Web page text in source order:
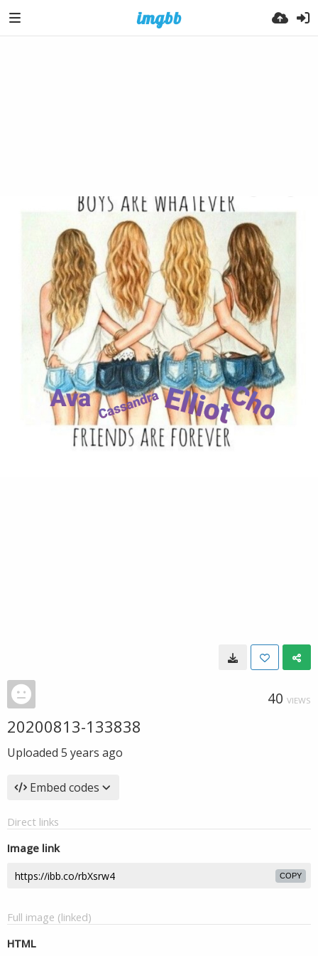
40 VIEWS
20200813-133838
Uploaded 5 years ago
Embed codes
Direct links
Image link
COPY
Full image (linked)
HTML